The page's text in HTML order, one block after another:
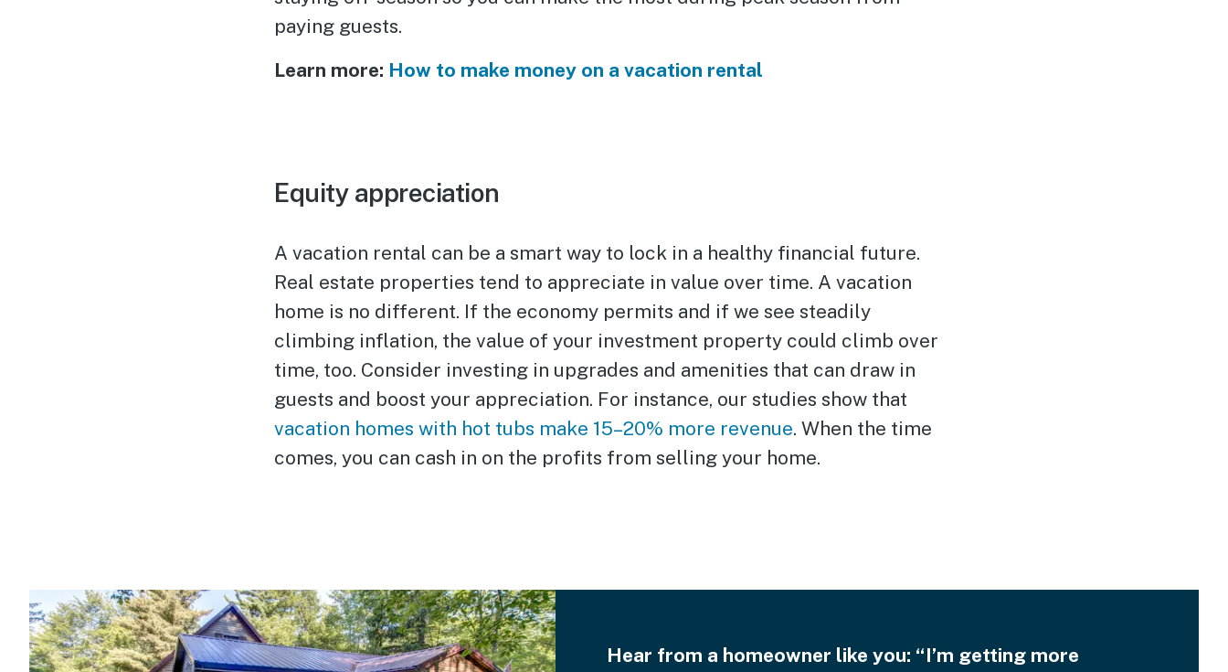
paying guests.
Learn more: How to make money on a vacation rental
Equity appreciation
A vacation rental can be a smart way to lock in a healthy financial future.
Real estate properties tend to appreciate in value over time. A vacation
home is no different. If the economy permits and if we see steadily
climbing inflation, the value of your investment property could climb over
time, too. Consider investing in upgrades and amenities that can draw in
guests and boost your appreciation. For instance, our studies show that
vacation homes with hot tubs make 15–20% more revenue. When the time
comes, you can cash in on the profits from selling your home.
Hear from a homeowner like you: “I’m getting more